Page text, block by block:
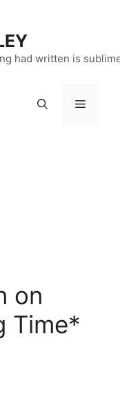
had written is
Menu
on
Time*